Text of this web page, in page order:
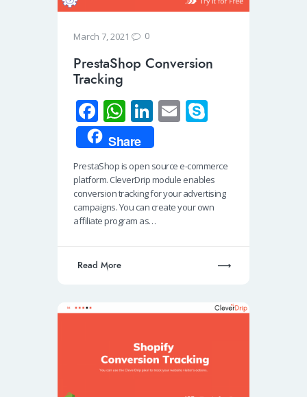
March 7, 2021 0
PrestaShop Conversion
Tracking
Fa
ce
b
o
o
k
W
h
at
s
A
p
Li
n
k
e
dI
n
E
e
Share
PrestaShop is open source e-commerce
platform. CleverDrip module enables
conversion tracking for your advertising
campaigns. You can create your own
affiliate program as…
Read More